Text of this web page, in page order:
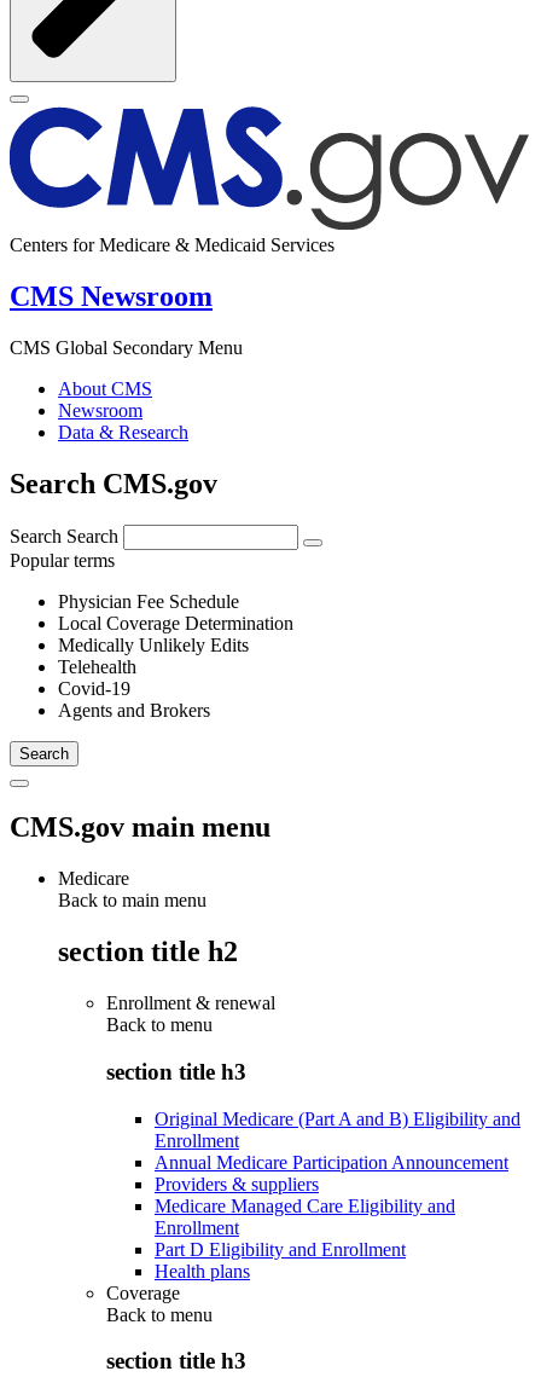
Centers for Medicare & Medicaid Services
CMS Newsroom
CMS Global Secondary Menu
About CMS
Newsroom
Data & Research
Search CMS.gov
Search Search
Popular terms
Physician Fee Schedule
Local Coverage Determination
Medically Unlikely Edits
Telehealth
Covid-19
Agents and Brokers
CMS.gov main menu
Medicare
Back to main menu
section title h2
Enrollment & renewal
Back to menu
section title h3
Original Medicare (Part A and B) Eligibility and
Enrollment
Annual Medicare Participation Announcement
Providers & suppliers
Medicare Managed Care Eligibility and
Enrollment
Part D Eligibility and Enrollment
Health plans
Coverage
Back to menu
section title h3